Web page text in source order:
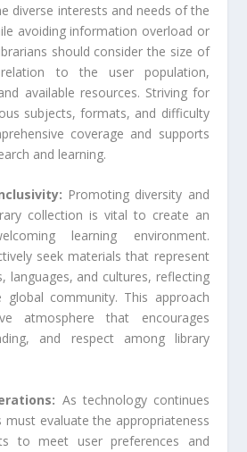
diverse interests and needs of the
avoiding information overload or
should consider the size of
to the user population,
available resources. Striving for
subjects, formats, and difficulty
coverage and supports
and learning.
Promoting diversity and
collection is vital to create an
learning environment.
seek materials that represent
languages, and cultures, reflecting
community. This approach
atmosphere that encourages
and respect among library
As technology continues
must evaluate the appropriateness
to meet user preferences and